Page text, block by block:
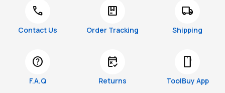
call
Contact Us
package
Order Tracking
local_shipping
Shipping
help
F.A.Q
free_cancellation
Returns
smartphone
ToolBuy App